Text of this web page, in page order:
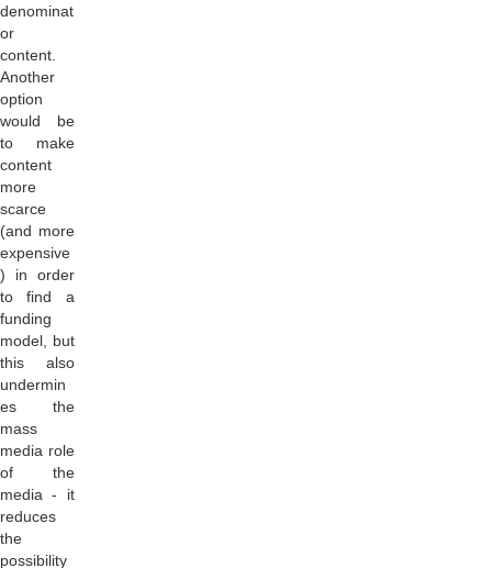
denominat
or
content.
Another
option
would be
to make
content
more
scarce
(and more
expensive
) in order
to find a
funding
model, but
this also
undermin
es the
mass
media role
of the
media - it
reduces
the
possibility